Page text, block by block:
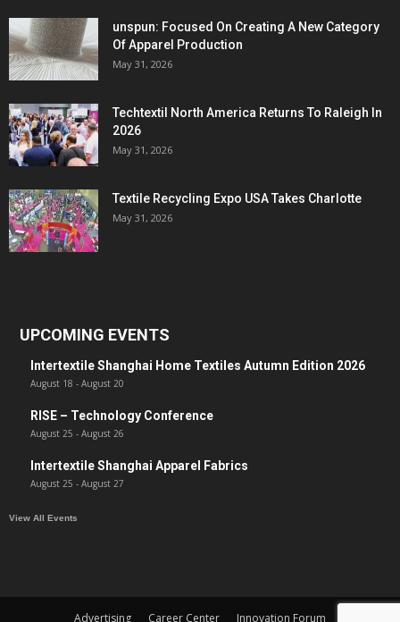
unspun: Focused On Creating A New Category
Of Apparel Production
May 31, 2026
Techtextil North America Returns To Raleigh In
2026
May 31, 2026
Textile Recycling Expo USA Takes Charlotte
May 31, 2026
UPCOMING EVENTS
Intertextile Shanghai Home Textiles Autumn Edition 2026
August 18 - August 20
RISE – Technology Conference
August 25 - August 26
Intertextile Shanghai Apparel Fabrics
August 25 - August 27
View All Events
Advertising Career Center Innovation Forum